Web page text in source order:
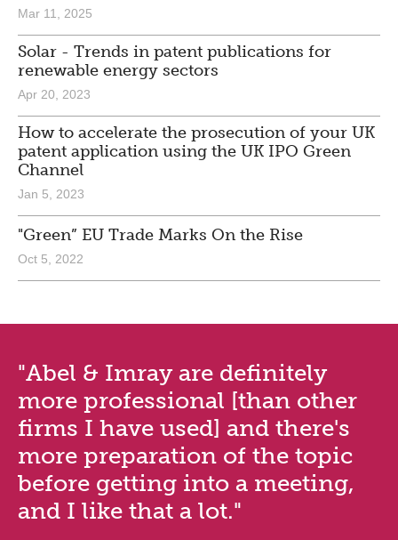
Mar 11, 2025
Solar - Trends in patent publications for
renewable energy sectors
Apr 20, 2023
How to accelerate the prosecution of your UK
patent application using the UK IPO Green
Channel
Jan 5, 2023
"Green” EU Trade Marks On the Rise
Oct 5, 2022
"Abel & Imray are definitely
more professional [than other
firms I have used] and there's
more preparation of the topic
before getting into a meeting,
and I like that a lot."